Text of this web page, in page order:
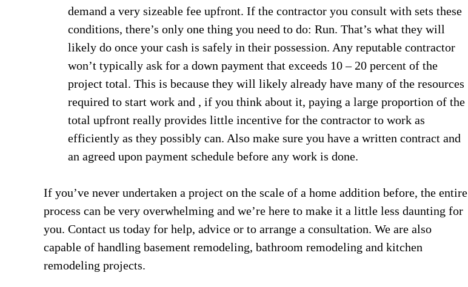
demand a very sizeable fee upfront. If the contractor you consult with sets these
conditions, there’s only one thing you need to do: Run. That’s what they will
likely do once your cash is safely in their possession. Any reputable contractor
won’t typically ask for a down payment that exceeds 10 – 20 percent of the
project total. This is because they will likely already have many of the resources
required to start work and , if you think about it, paying a large proportion of the
total upfront really provides little incentive for the contractor to work as
efficiently as they possibly can. Also make sure you have a written contract and
an agreed upon payment schedule before any work is done.
If you’ve never undertaken a project on the scale of a home addition before, the entire
process can be very overwhelming and we’re here to make it a little less daunting for
you. Contact us today for help, advice or to arrange a consultation. We are also
capable of handling basement remodeling, bathroom remodeling and kitchen
remodeling projects.